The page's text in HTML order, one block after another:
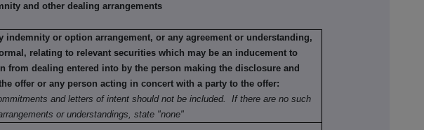
and other dealing arrangements
indemnity or option arrangement, or any agreement or understanding,
relating to relevant securities which may be an inducement to
from dealing entered into by the person making the disclosure and
offer or any person acting in concert with a party to the offer:
and letters of intent should not be included. If there are no such
or understandings, state "none"